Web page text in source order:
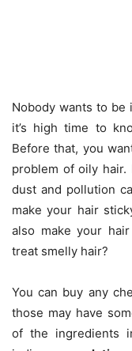
Nobody wants to be
it’s high time to
Before that, you
problem of oily hair.
dust and pollution
make your hair
also make your
treat smelly hair?
You can buy any
those may have
of the ingredients